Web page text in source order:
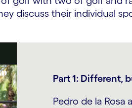
discuss their individual
Part 1: Different,
Pedro de la Rosa